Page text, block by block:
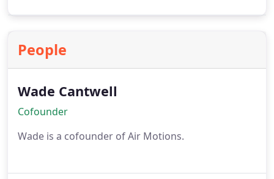
and reduce costly downtime.
People
Wade Cantwell
Cofounder
Wade is a cofounder of Air Motions.